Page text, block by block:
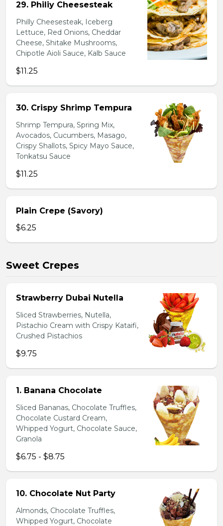
29. Philiy Cheesesteak
Philly Cheesesteak, Iceberg
Lettuce, Red Onions, Cheddar
Cheese, Shitake Mushrooms,
Chipotle Aioli Sauce, Kalb Sauce
$11.25
30. Crispy Shrimp Tempura
Shrimp Tempura, Spring Mix,
Avocados, Cucumbers, Masago,
Crispy Shallots, Spicy Mayo Sauce,
Tonkatsu Sauce
$11.25
Plain Crepe (Savory)
$6.25
Sweet Crepes
Strawberry Dubai Nutella
Sliced Strawberries, Nutella,
Pistachio Cream with Crispy Kataifi,
Crushed Pistachios
$9.75
1. Banana Chocolate
Sliced Bananas, Chocolate Truffles,
Chocolate Custard Cream,
Whipped Yogurt, Chocolate Sauce,
Granola
$6.75 - $8.75
10. Chocolate Nut Party
Almonds, Chocolate Truffles,
Whipped Yogurt, Chocolate